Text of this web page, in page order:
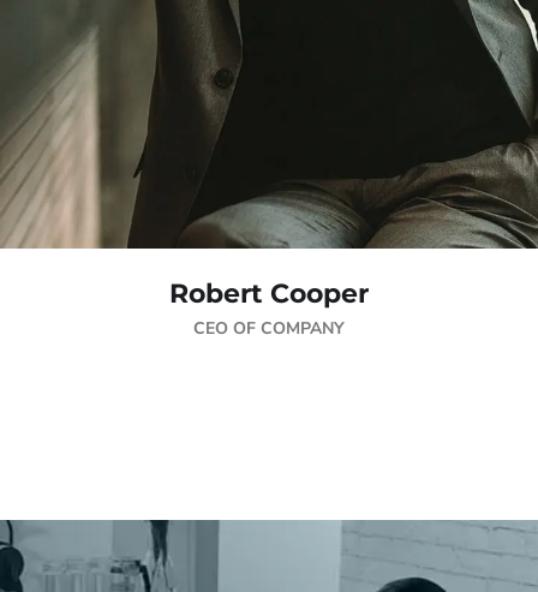
Robert Cooper
CEO OF COMPANY